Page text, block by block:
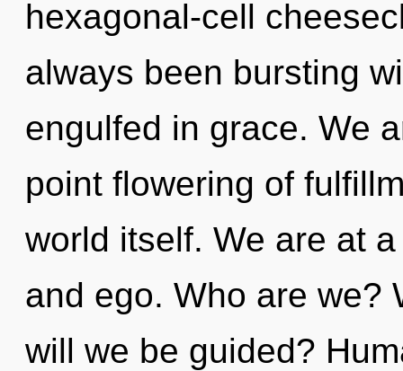
hexagonal-cell
always been bursting
engulfed in grace. We
point flowering of
world itself. We are at
and ego. Who are we?
will we be guided?